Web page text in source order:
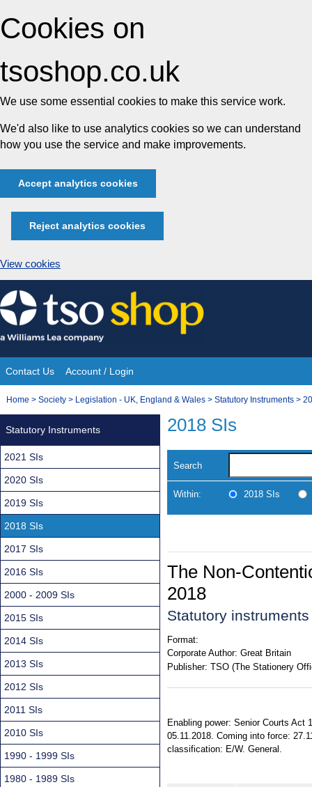
Cookies on
tsoshop.co.uk
We use some essential cookies to make this service work.
We'd also like to use analytics cookies so we can understand
how you use the service and make improvements.
Accept analytics cookies
Reject analytics cookies
View cookies
Skip
to
content
Site
Navigation
Contact Us Account / Login
You
Home > Society > Legislation - UK, England & Wales > Statutory Instruments >
2018 SIs
Search
Within: 2018 SIs
The Non-
2018
Statutory
Format:
Corporate Author: Great Britain
Publisher: TSO (The Stationery
Enabling power: Senior Courts Act
05.11.2018. Coming into force:
classification: E/W. General.
Statutory Instruments
2021 SIs
2020 SIs
2019 SIs
2018 SIs
2017 SIs
2016 SIs
2000 - 2009 SIs
2015 SIs
2014 SIs
2013 SIs
2012 SIs
2011 SIs
2010 SIs
1990 - 1999 SIs
1980 - 1989 SIs